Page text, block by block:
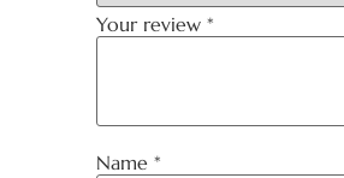
Your review *
Name *